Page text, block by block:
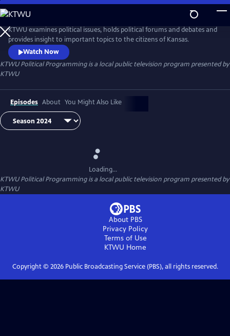
Skip
to
Main
Content
KTWU examines political issues, holds political forums and debates and
provides insight to important topics to the citizens of Kansas.
Watch Now
KTWU Political Programmingis a local public television program presented by
KTWU
Episodes About You Might Also Like
Loading...
KTWU Political Programmingis a local public television program presented by
KTWU
About PBS
Privacy Policy
Terms of Use
KTWU Home
Copyright © 2026Public Broadcasting Service (PBS), all rights reserved.